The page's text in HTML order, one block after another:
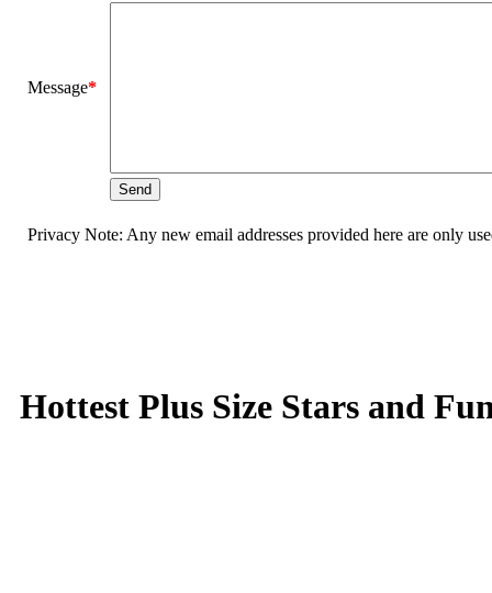
Message*
Privacy Note: Any new email addresses provided here are only
Hottest Plus Size Stars and